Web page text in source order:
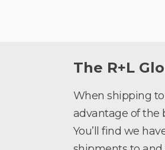
The R+L
When shipping
advantage of the
You’ll find we